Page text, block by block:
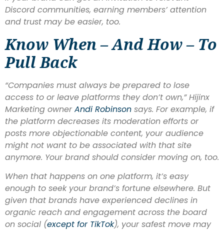
Discord communities, earning members’ attention
and trust may be easier, too.
Know When – And How – To
Pull Back
“Companies must always be prepared to lose
access to or leave platforms they don’t own,” Hijinx
Marketing owner Andi Robinson says. For example, if
the platform decreases its moderation efforts or
posts more objectionable content, your audience
might not want to be associated with that site
anymore. Your brand should consider moving on, too.
When that happens on one platform, it’s easy
enough to seek your brand’s fortune elsewhere. But
given that brands have experienced declines in
organic reach and engagement across the board
on social (except for TikTok), your safest move may